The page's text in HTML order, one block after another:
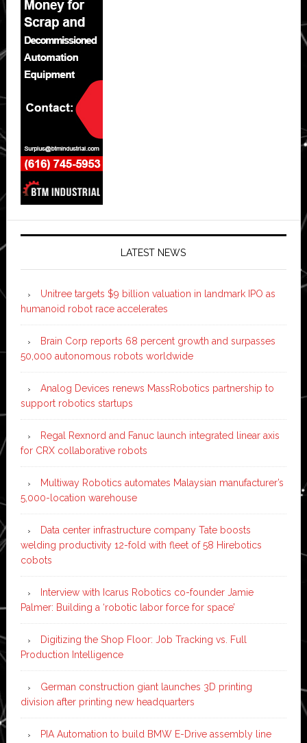
LATEST NEWS
Unitree targets $9 billion valuation in landmark IPO as
humanoid robot race accelerates
Brain Corp reports 68 percent growth and surpasses
50,000 autonomous robots worldwide
Analog Devices renews MassRobotics partnership to
support robotics startups
Regal Rexnord and Fanuc launch integrated linear axis
for CRX collaborative robots
Multiway Robotics automates Malaysian manufacturer’s
5,000-location warehouse
Data center infrastructure company Tate boosts
welding productivity 12-fold with fleet of 58 Hirebotics
cobots
Interview with Icarus Robotics co-founder Jamie
Palmer: Building a ‘robotic labor force for space’
Digitizing the Shop Floor: Job Tracking vs. Full
Production Intelligence
German construction giant launches 3D printing
division after printing new headquarters
PIA Automation to build BMW E-Drive assembly line